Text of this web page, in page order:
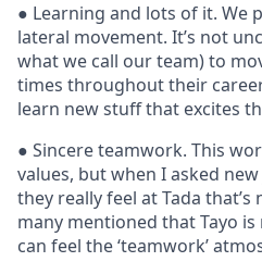
● Learning and lots of it. We
lateral movement. It’s not
what we call our team) to
times throughout their
learn new stuff that excites
● Sincere teamwork. This
values, but when I asked
they really feel at Tada
many mentioned that Tayo
can feel the ‘teamwork’